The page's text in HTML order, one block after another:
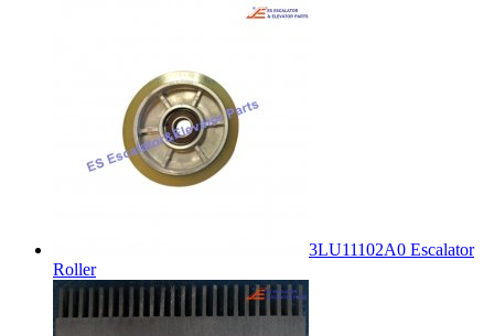
3LU11102A0 Escalator
Roller